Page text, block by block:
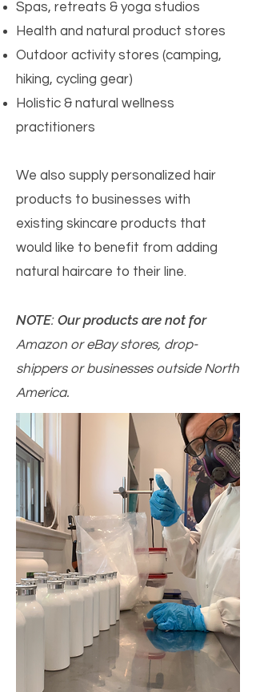
Spas, retreats & yoga studios
Health and natural product stores
Outdoor activity stores (camping,
hiking, cycling gear)
Holistic & natural wellness
practitioners
We also supply personalized hair
products to businesses with
existing skincare products that
would like to benefit from adding
natural haircare to their line.
NOTE: Our products are not for
Amazon or eBay stores, drop-
shippers or businesses outside North
America.